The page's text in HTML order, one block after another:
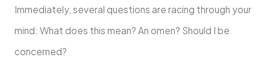
Immediately, several questions are racing through your
mind: What does this mean? An omen? Should I be
concerned?